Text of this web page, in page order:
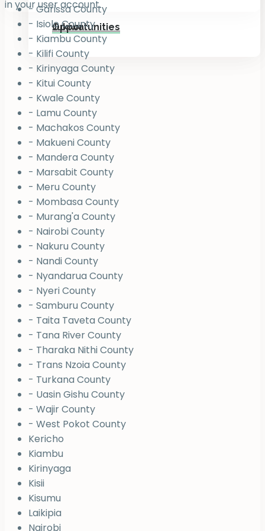
Jukiwa
Opportunities
in your user account.
- Garissa County
- Isiolo County
- Kiambu County
- Kilifi County
- Kirinyaga County
- Kitui County
- Kwale County
- Lamu County
- Machakos County
- Makueni County
- Mandera County
- Marsabit County
- Meru County
- Mombasa County
- Murang'a County
- Nairobi County
- Nakuru County
- Nandi County
- Nyandarua County
- Nyeri County
- Samburu County
- Taita Taveta County
- Tana River County
- Tharaka Nithi County
- Trans Nzoia County
- Turkana County
- Uasin Gishu County
- Wajir County
- West Pokot County
Kericho
Kiambu
Kirinyaga
Kisii
Kisumu
Laikipia
Nairobi